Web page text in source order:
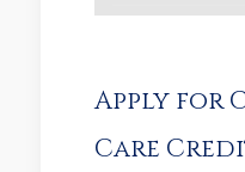
Apply for
Care